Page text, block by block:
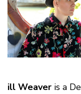
ill Weaver is a